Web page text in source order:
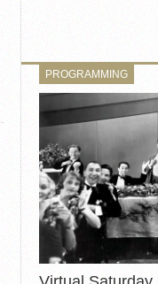
PROGRAMMING